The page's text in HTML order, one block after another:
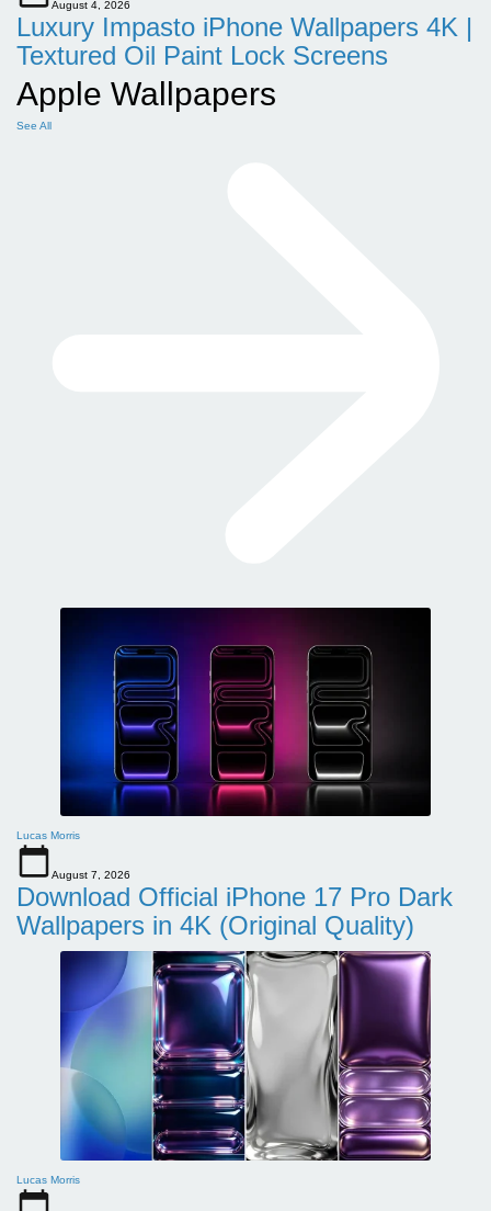
August 4, 2026
Luxury Impasto iPhone Wallpapers 4K |
Textured Oil Paint Lock Screens
Apple Wallpapers
See All
Lucas Morris
August 7, 2026
Download Official iPhone 17 Pro Dark
Wallpapers in 4K (Original Quality)
Lucas Morris